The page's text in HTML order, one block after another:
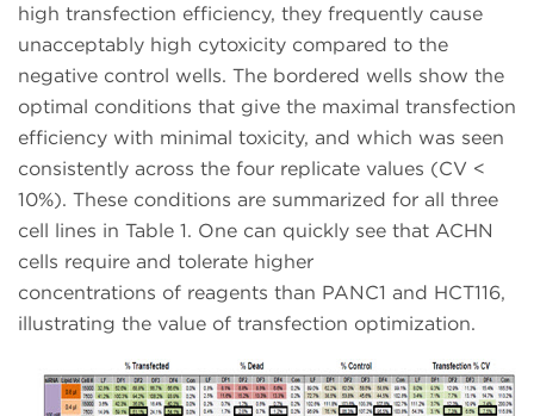
high transfection efficiency, they frequently cause
unacceptably high cytoxicity compared to the
negative control wells. The bordered wells show the
optimal conditions that give the maximal transfection
efficiency with minimal toxicity, and which was seen
consistently across the four replicate values (CV <
10%). These conditions are summarized for all three
cell lines in Table 1. One can quickly see that ACHN
cells require and tolerate higher
concentrations of reagents than PANC1 and HCT116,
illustrating the value of transfection optimization.